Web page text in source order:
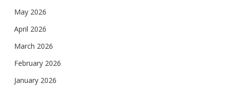
May 2026
April 2026
March 2026
February 2026
January 2026